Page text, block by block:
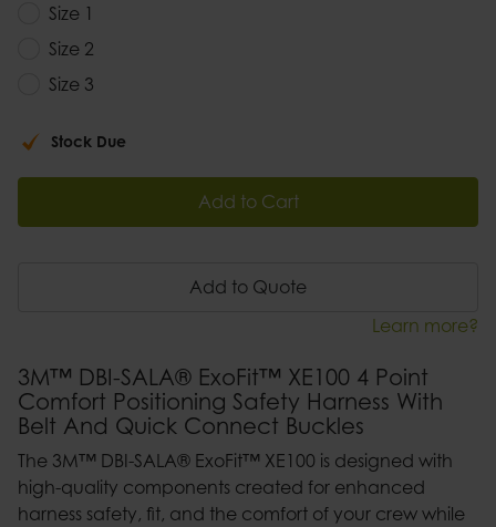
Size 1
Size 2
Size 3
Stock Due
Add to Cart
Add to Quote
Learn more?
3M™ DBI-SALA® ExoFit™ XE100 4 Point
Comfort Positioning Safety Harness With
Belt And Quick Connect Buckles
The 3M™ DBI-SALA® ExoFit™ XE100 is designed with
high-quality components created for enhanced
harness safety, fit, and the comfort of your crew while